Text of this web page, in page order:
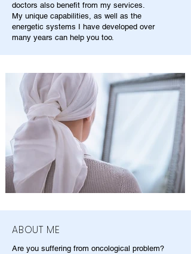
doctors also benefit from my services.
My unique capabilities, as well as the
energetic systems I have developed over
many years can help you too.
ABOUT ME
Are you suffering from oncological problem?